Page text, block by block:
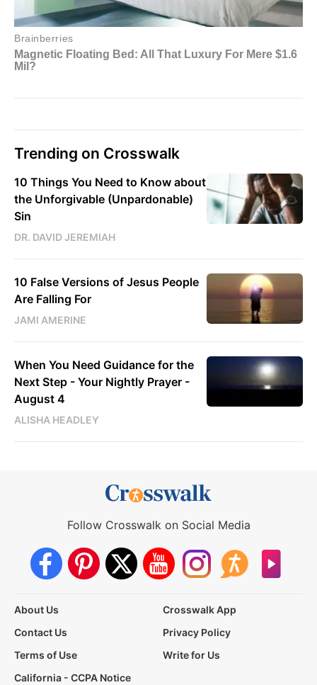
Trending on Crosswalk
10 Things You Need to Know about
the Unforgivable (Unpardonable)
Sin
DR. DAVID JEREMIAH
10 False Versions of Jesus People
Are Falling For
JAMI AMERINE
When You Need Guidance for the
Next Step - Your Nightly Prayer -
August 4
ALISHA HEADLEY
Follow Crosswalk on Social Media
About Us
Crosswalk App
Contact Us
Privacy Policy
Terms of Use
Write for Us
California - CCPA Notice